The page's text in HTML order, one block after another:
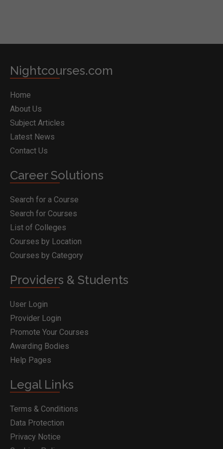
Nightcourses.com
Home
About Us
Subject Articles
Latest News
Contact Us
Career Solutions
Search for a Course
Search for Courses
List of Colleges
Courses by Location
Courses by Category
Providers & Students
User Login
Provider Login
Promote Your Courses
Awarding Bodies
Help Pages
Legal Links
Terms & Conditions
Data Protection
Privacy Notice